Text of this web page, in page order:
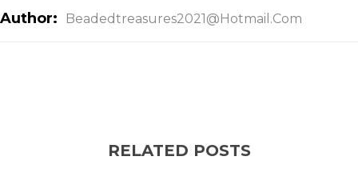
Author: Beadedtreasures2021@hotmail.com
RELATED POSTS